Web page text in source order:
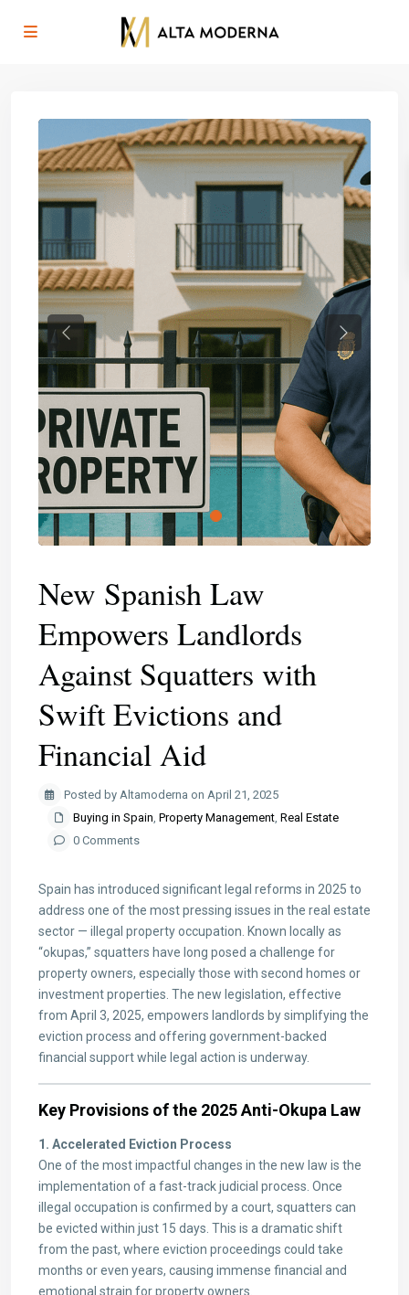
Previous Next
​New Spanish Law
Empowers Landlords
Against Squatters with
Swift Evictions and
Financial Aid
Posted by Altamoderna on April 21, 2025
Buying in Spain, Property Management, Real Estate
0 Comments
Spain has introduced significant legal reforms in 2025 to
address one of the most pressing issues in the real estate
sector — illegal property occupation. Known locally as
“okupas,” squatters have long posed a challenge for
property owners, especially those with second homes or
investment properties. The new legislation, effective
from April 3, 2025, empowers landlords by simplifying the
eviction process and offering government-backed
financial support while legal action is underway.
Key Provisions of the 2025 Anti-Okupa Law
1. Accelerated Eviction Process
One of the most impactful changes in the new law is the
implementation of a fast-track judicial process. Once
illegal occupation is confirmed by a court, squatters can
be evicted within just 15 days. This is a dramatic shift
from the past, where eviction proceedings could take
months or even years, causing immense financial and
emotional strain for property owners.